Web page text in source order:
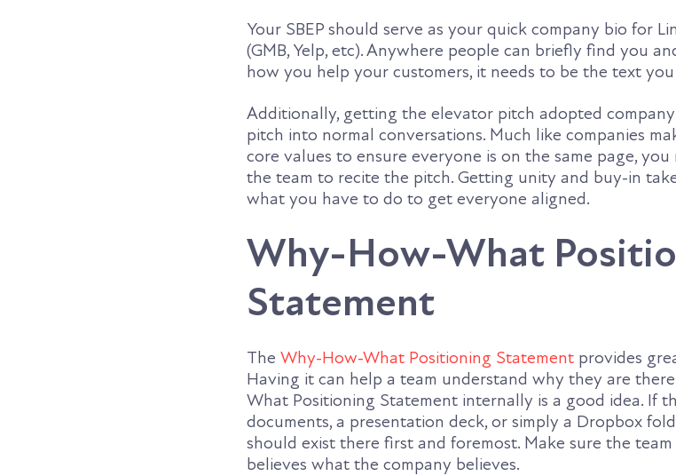
Your SBEP should serve as your quick company bio for
(GMB, Yelp, etc). Anywhere people can briefly find you
how you help your customers, it needs to be the text you
Additionally, getting the elevator pitch adopted
pitch into normal conversations. Much like companies
core values to ensure everyone is on the same page,
the team to recite the pitch. Getting unity and buy-in
what you have to do to get everyone aligned.
Why-How-What
Statement
TheWhy-How-What Positioning Statement provides
Having it can help a team understand why they are
What Positioning Statement internally is a good idea. If
documents, a presentation deck, or simply a Dropbox
should exist there first and foremost. Make sure the
believes what the company believes.